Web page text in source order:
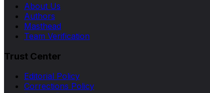
About Us
Authors
Masthead
Team Verification
Trust Center
Editorial Policy
Corrections Policy